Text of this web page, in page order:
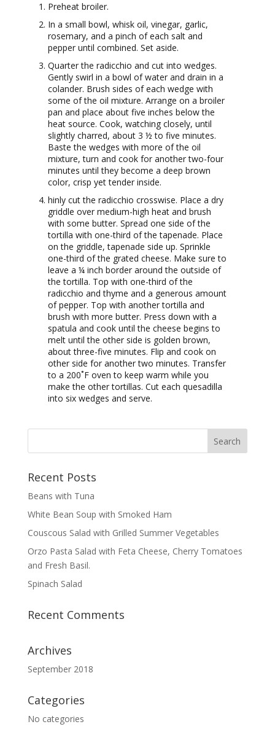
Preheat broiler.
In a small bowl, whisk oil, vinegar, garlic,
rosemary, and a pinch of each salt and
pepper until combined. Set aside.
Quarter the radicchio and cut into wedges.
Gently swirl in a bowl of water and drain in a
colander. Brush sides of each wedge with
some of the oil mixture. Arrange on a broiler
pan and place about five inches below the
heat source. Cook, watching closely, until
slightly charred, about 3 ½ to five minutes.
Baste the wedges with more of the oil
mixture, turn and cook for another two-four
minutes until they become a deep brown
color, crisp yet tender inside.
hinly cut the radicchio crosswise. Place a dry
griddle over medium-high heat and brush
with some butter. Spread one side of the
tortilla with one-third of the tapenade. Place
on the griddle, tapenade side up. Sprinkle
one-third of the grated cheese. Make sure to
leave a ¼ inch border around the outside of
the tortilla. Top with one-third of the
radicchio and thyme and a generous amount
of pepper. Top with another tortilla and
brush with more butter. Press down with a
spatula and cook until the cheese begins to
melt until the other side is golden brown,
about three-five minutes. Flip and cook on
other side for another two minutes. Transfer
to a 200˚F oven to keep warm while you
make the other tortillas. Cut each quesadilla
into six wedges and serve.
Recent Posts
Beans with Tuna
White Bean Soup with Smoked Ham
Couscous Salad with Grilled Summer Vegetables
Orzo Pasta Salad with Feta Cheese, Cherry Tomatoes
and Fresh Basil.
Spinach Salad
Recent Comments
Archives
September 2018
Categories
No categories